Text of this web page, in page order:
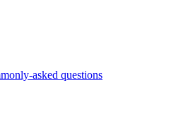
asked questions